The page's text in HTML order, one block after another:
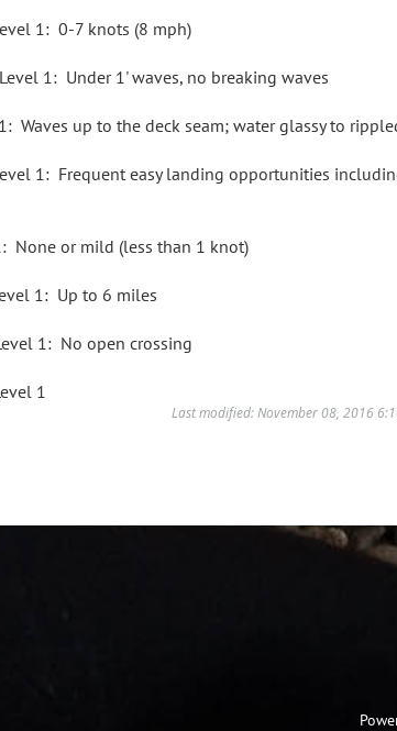
1: 0-7 knots (8 mph)
1: Under 1' waves, no breaking waves
Waves up to the deck seam; water glassy to
1: Frequent easy landing opportunities
None or mild (less than 1 knot)
1: Up to 6 miles
1: No open crossing
1
Last modified: November 08, 2016